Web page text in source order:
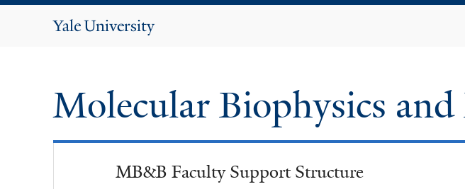
Yale
Molecular Biophysics
MB&B Faculty Support Structure